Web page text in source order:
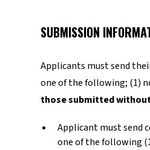
SUBMISSION
Applicants must send
one of the following; (1)
those submitted
Applicant must send
one of the following